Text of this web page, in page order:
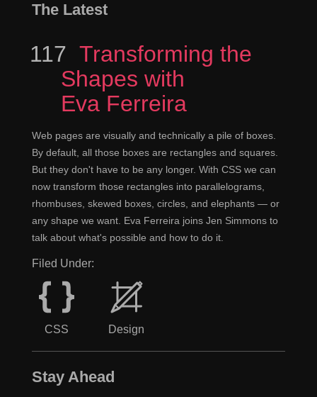
something like this.
I know it's something that's actually downright
dangerous.
Jeremy
It's like momentarily, because I think in
America you use momentarily to mean it will happen in
Jen Yeah.
Jeremy
Whereas I think technically momentary is it's
going to happen for a moment. So when the pilot of the
plane says, "We will be landing momentarily," I keep
that seatbelt fastened, because technically he's saying,
"We're going to land very briefly." Although it showed
both definitions are actually valid.
Jen
Yeah, I don't know. It gets confusing too. I
The Latest
Episode
117 Transforming the
Shapes with
Eva Ferreira
Web pages are visually and technically a pile of boxes.
By default, all those boxes are rectangles and squares.
But they don't have to be any longer. With CSS we can
now transform those rectangles into parallelograms,
rhombuses, skewed boxes, circles, and elephants — or
any shape we want. Eva Ferreira joins Jen Simmons to
talk about what's possible and how to do it.
Filed Under:
CSS Design
Stay Ahead